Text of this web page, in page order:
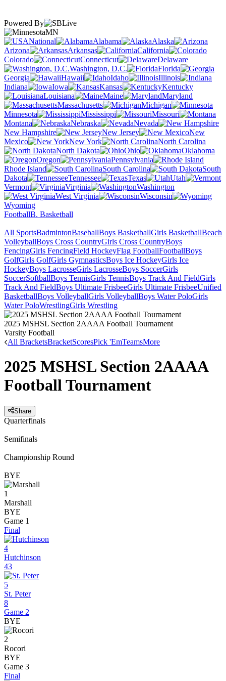
Powered By
MN
National
Alabama
Alaska
Arizona
Arkansas
California
Colorado
Connecticut
Delaware
Washington, D.C.
Florida
Georgia
Hawaii Idaho
Illinois
Indiana
Iowa Kansas
Kentucky
Louisiana
Maine
Maryland
Massachusetts
Michigan
Minnesota
Mississippi
Missouri
Montana
Nebraska
Nevada
New Hampshire
New Jersey
New
Mexico
New York
North Carolina
North Dakota
Ohio
Oklahoma
Oregon
Pennsylvania
Rhode Island
South Carolina
South
Dakota
Tennessee Texas
Utah
Vermont
Virginia
Washington
West Virginia
Wisconsin
Wyoming
FootballB. Basketball
All SportsBadmintonBaseballBoys BasketballGirls BasketballBeach
VolleyballBoys Cross CountryGirls Cross CountryBoys
FencingGirls FencingField HockeyFlag FootballFootballBoys
GolfGirls GolfGirls GymnasticsBoys Ice HockeyGirls Ice
HockeyBoys LacrosseGirls LacrosseBoys SoccerGirls
SoccerSoftballBoys TennisGirls TennisBoys Track And FieldGirls
Track And FieldBoys Ultimate FrisbeeGirls Ultimate FrisbeeUnified
BasketballBoys VolleyballGirls VolleyballBoys Water PoloGirls
Water PoloWrestlingGirls Wrestling
2025 MSHSL Section 2AAAA Football Tournament
Varsity Football
All BracketsBracketScoresPick 'EmTeamsMore
2025 MSHSL Section 2AAAA
Football Tournament
Share
Quarterfinals
Semifinals
Championship Round
BYE
1
Marshall
BYE
Game 1
Final
4
Hutchinson
43
5
St. Peter
8
Game 2
BYE
2
Rocori
BYE
Game 3
Final